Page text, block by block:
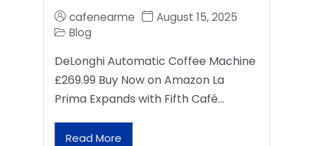
cafenearme
August 15, 2025
Blog
DeLonghi Automatic Coffee Machine
£269.99 Buy Now on Amazon La
Prima Expands with Fifth Café…
Read More